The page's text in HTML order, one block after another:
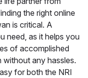
the right online
is critical. A
need, as it helps you
of accomplished
without any hassles.
for both the NRI